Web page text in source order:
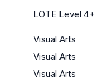
LOTE Level 4+
Visual Arts
Visual Arts
Visual Arts